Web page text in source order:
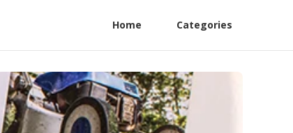
Home Categories